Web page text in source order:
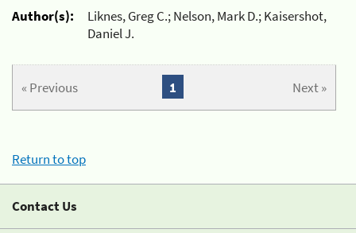
Author(s):
Liknes, Greg C.; Nelson, Mark D.; Kaisershot,
Daniel J.
« Previous Next »
1
Return to top
Contact Us